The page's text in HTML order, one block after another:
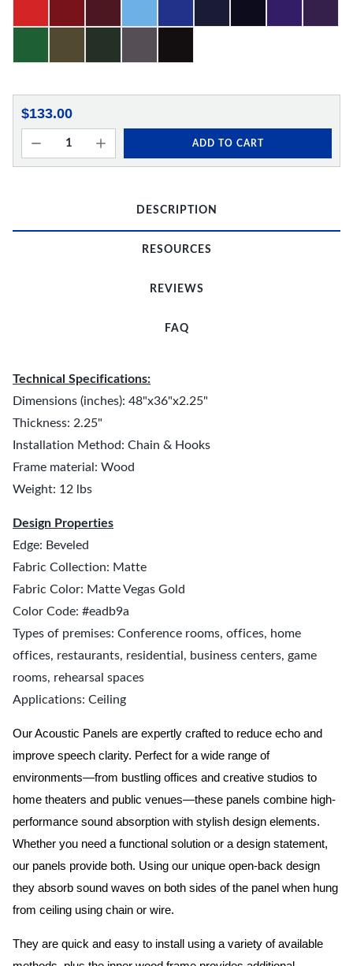
$133.00
ADD TO CART
DESCRIPTION
RESOURCES
REVIEWS
FAQ
Technical Specifications:
Dimensions (inches): 48"x36"x2.25"
Thickness: 2.25"
Installation Method: Chain & Hooks
Frame material: Wood
Weight: 12 lbs
Design Properties
Edge: Beveled
Fabric Collection: Matte
Fabric Color: Matte Vegas Gold
Color Code: #eadb9a
Types of premises: Conference rooms, offices, home
offices, restaurants, residential, business centers, game
rooms, rehearsal spaces
Applications: Ceiling
Our Acoustic Panels are expertly crafted to reduce echo and
improve speech clarity. Perfect for a wide range of
environments—from bustling offices and creative studios to
home theaters and public venues—these panels combine high-
performance sound absorption with stylish design elements.
Whether you need a functional solution or a design statement,
our panels provide both. Using our unique open-back design
they absorb sound waves on both sides of the panel when hung
from ceiling using chain or wire.
They are quick and easy to install using a variety of available